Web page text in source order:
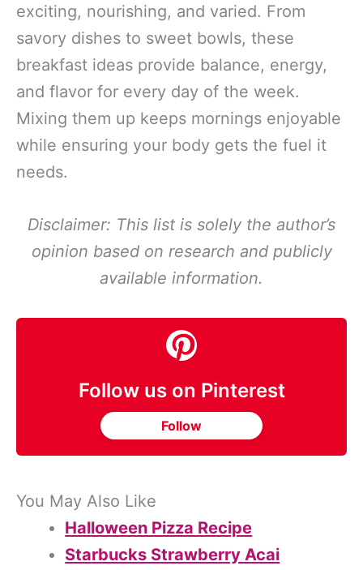
exciting, nourishing, and varied. From
savory dishes to sweet bowls, these
breakfast ideas provide balance, energy,
and flavor for every day of the week.
Mixing them up keeps mornings enjoyable
while ensuring your body gets the fuel it
needs.
Disclaimer: This list is solely the author’s
opinion based on research and publicly
available information.
Follow us on Pinterest
Follow
You May Also Like
Halloween Pizza Recipe
Starbucks Strawberry Acai